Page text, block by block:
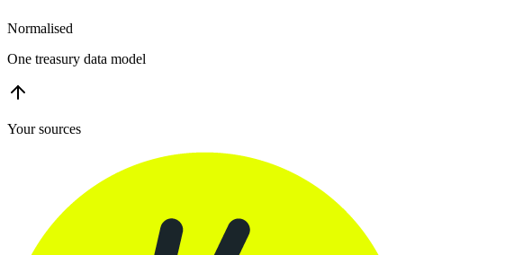
Normalised
One treasury data model
Your sources